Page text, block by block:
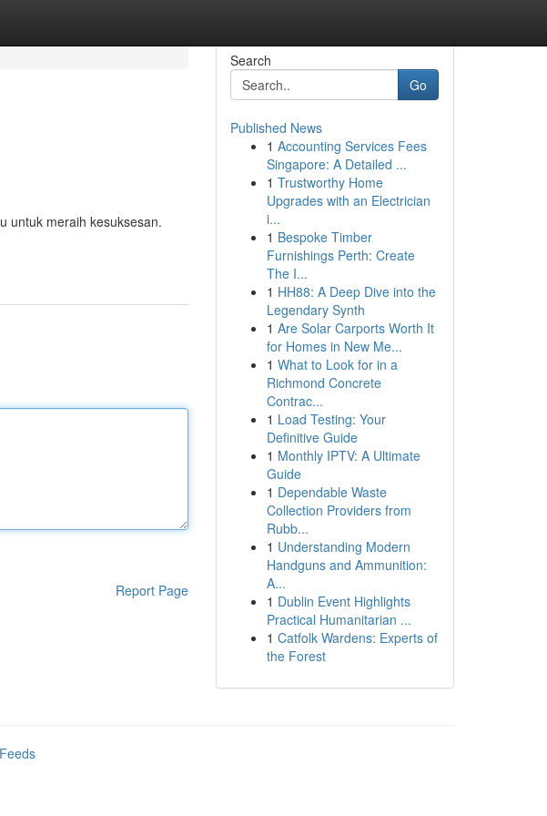
untuk meraih kesuksesan.
Report Page
Search
Go
Published News
1 Accounting Services Fees
Singapore: A Detailed ...
1 Trustworthy Home
Upgrades with an Electrician
i...
1 Bespoke Timber
Furnishings Perth: Create
The I...
1 HH88: A Deep Dive into the
Legendary Synth
1 Are Solar Carports Worth It
for Homes in New Me...
1 What to Look for in a
Richmond Concrete
Contrac...
1 Load Testing: Your
Definitive Guide
1 Monthly IPTV: A Ultimate
Guide
1 Dependable Waste
Collection Providers from
Rubb...
1 Understanding Modern
Handguns and Ammunition:
A...
1 Dublin Event Highlights
Practical Humanitarian ...
1 Catfolk Wardens: Experts of
the Forest